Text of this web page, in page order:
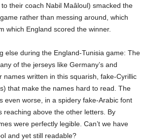
their coach Nabil Maâloul) smacked the
rather than messing around, which
which England scored the winner.
else during the England-Tunisia game: The
of the jerseys like Germany’s and
names written in this squarish, fake-Cyrillic
that make the names hard to read. The
even worse, in a spidery fake-Arabic font
reaching above the other letters. By
were perfectly legible. Can’t we have
and yet still readable?